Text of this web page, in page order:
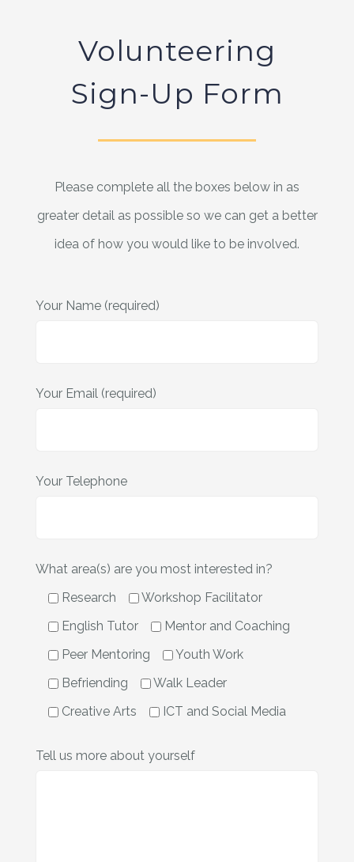
Volunteering
Sign-Up Form
Please complete all the boxes below in as
greater detail as possible so we can get a better
idea of how you would like to be involved.
Your Name (required)
Your Email (required)
Your Telephone
What area(s) are you most interested in?
Research
Workshop Facilitator
English Tutor
Mentor and Coaching
Peer Mentoring
Youth Work
Befriending
Walk Leader
Creative Arts
ICT and Social Media
Tell us more about yourself